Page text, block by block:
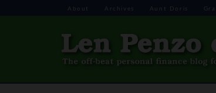
About Archives Aunt Doris